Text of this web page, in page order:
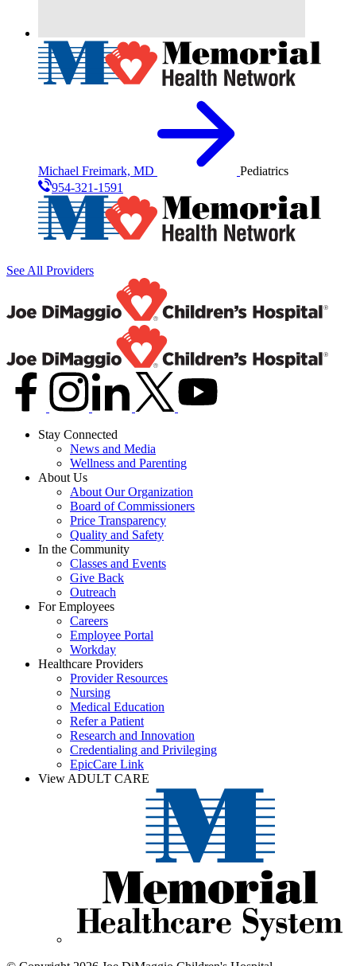
Michael Freimark, MD
Pediatrics
954-321-1591
See All Providers
Stay Connected
News and Media
Wellness and Parenting
About Us
About Our Organization
Board of Commissioners
Price Transparency
Quality and Safety
In the Community
Classes and Events
Give Back
Outreach
For Employees
Careers
Employee Portal
Workday
Healthcare Providers
Provider Resources
Nursing
Medical Education
Refer a Patient
Research and Innovation
Credentialing and Privileging
EpicCare Link
View ADULT CARE